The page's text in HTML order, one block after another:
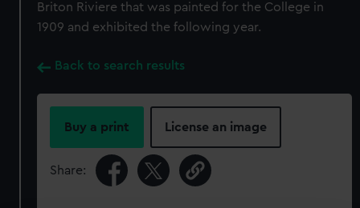
Briton Riviere that was painted for the College in
1909 and exhibited the following year.
Back to search results
Buy a print License an image
Share: